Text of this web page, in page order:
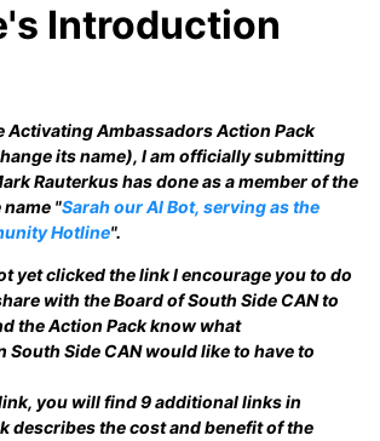
Introduction
Activating Ambassadors Action Pack
its name), I am officially submitting
Rauterkus has done as a member of the
"Sarah our AI Bot, serving as the
Hotline".
yet clicked the link I encourage you to do
with the Board of South Side CAN to
the Action Pack know what
South Side CAN would like to have to
you will find 9 additional links in
describes the cost and benefit of the